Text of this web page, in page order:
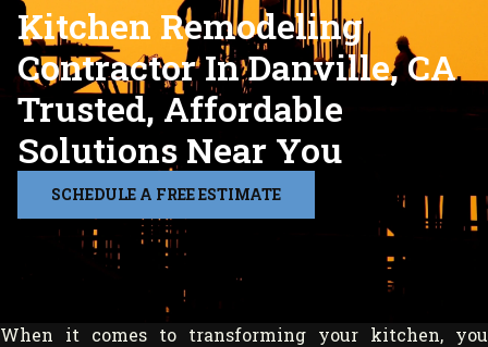
Kitchen Remodeling
Contractor In Danville, CA
Trusted, Affordable
Solutions Near You
SCHEDULE A FREE ESTIMATE
When it comes to transforming your kitchen, you